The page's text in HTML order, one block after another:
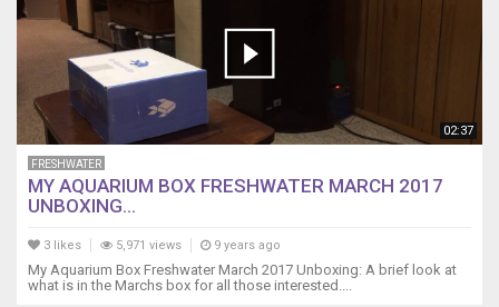
02:37
FRESHWATER
MY AQUARIUM BOX FRESHWATER MARCH 2017
UNBOXING...
3 likes 5,971 views 9 years ago
My Aquarium Box Freshwater March 2017 Unboxing: A brief look at
what is in the Marchs box for all those interested....